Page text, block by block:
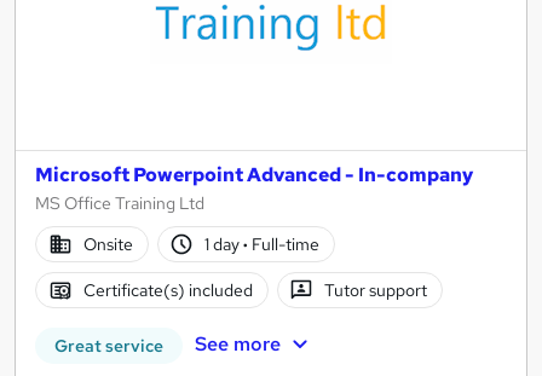
Microsoft Powerpoint Advanced - In-company
MS Office Training Ltd
Onsite
1 day· Full-time
Certificate(s) included Tutor support
Great service See more